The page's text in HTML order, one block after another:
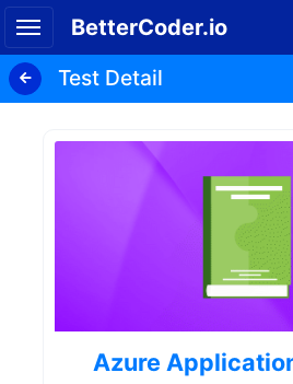
BetterCoder.io
Test Detail
Azure